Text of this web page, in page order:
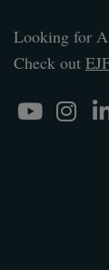
Looking for
Check out